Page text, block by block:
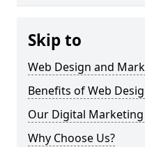
Skip to
Web Design and
Benefits of Web
Our Digital
Why Choose Us?